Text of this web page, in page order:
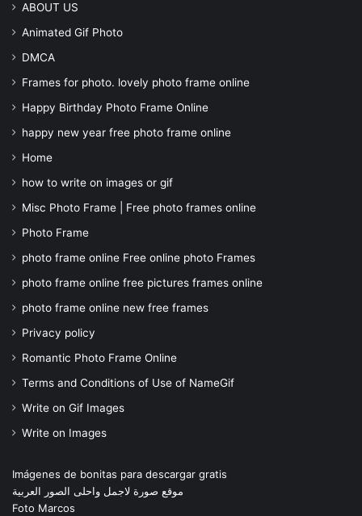
ABOUT US
Animated Gif Photo
DMCA
Frames for photo. lovely photo frame online
Happy Birthday Photo Frame Online
happy new year free photo frame online
Home
how to write on images or gif
Misc Photo Frame | Free photo frames online
Photo Frame
photo frame online Free online photo Frames
photo frame online free pictures frames online
photo frame online new free frames
Privacy policy
Romantic Photo Frame Online
Terms and Conditions of Use of NameGif
Write on Gif Images
Write on Images
Imágenes de bonitas para descargar gratis
موقع صورة لاجمل واحلى الصور العربية
Foto Marcos